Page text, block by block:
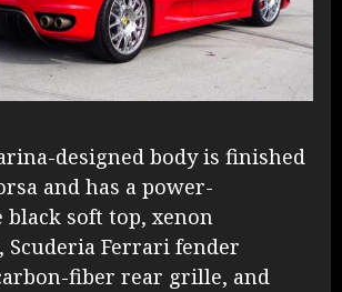
designed body is finished
and has a power-
soft top, xenon
Scuderia Ferrari fender
fiber rear grille, and